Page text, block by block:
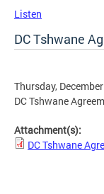
Listen
DC Tshwane
Thursday,
DC Tshwane
Attachment(s):
DC Tshwane